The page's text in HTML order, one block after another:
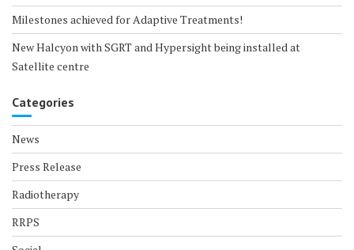
Milestones achieved for Adaptive Treatments!
New Halcyon with SGRT and Hypersight being installed at
Satellite centre
Categories
News
Press Release
Radiotherapy
RRPS